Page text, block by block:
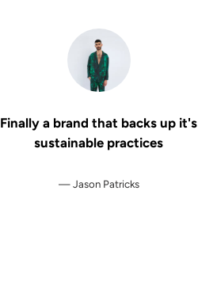
Finally a brand that backs up it's
sustainable practices
Jason Patricks